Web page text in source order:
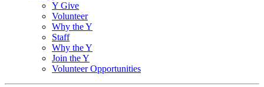
Y Give
Volunteer
Why the Y
Staff
Why the Y
Join the Y
Volunteer Opportunities